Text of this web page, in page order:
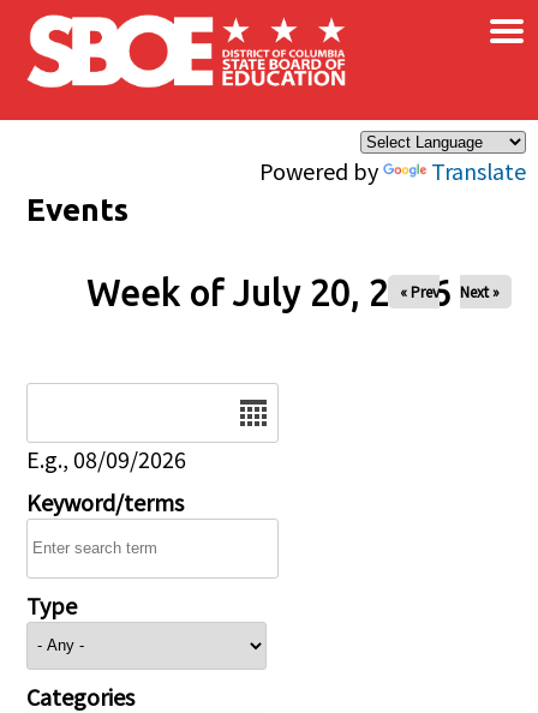
Skip to main content
Powered by Translate
×
Events
Week of July 20, 2026
« Prev Next »
E.g., 08/09/2026
Keyword/terms
Type
Categories